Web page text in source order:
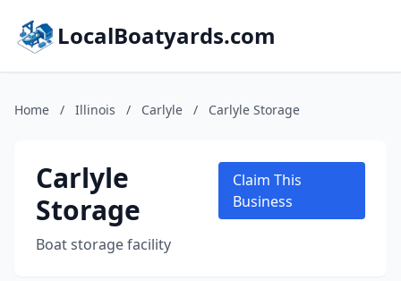
LocalBoatyards.com
Home / Illinois / Carlyle / Carlyle Storage
Carlyle
Storage
Boat storage facility
Claim This
Business